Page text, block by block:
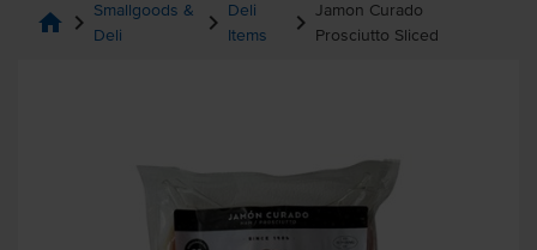
home chevron_right Smallgoods &
Deli
chevron_right Deli
Items
chevron_right Jamon Curado
Prosciutto Sliced